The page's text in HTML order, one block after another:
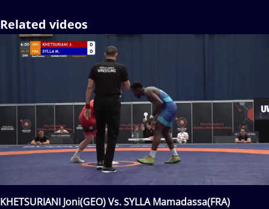
Related videos
KHETSURIANI Joni(GEO) Vs. SYLLA Mamadassa(FRA)